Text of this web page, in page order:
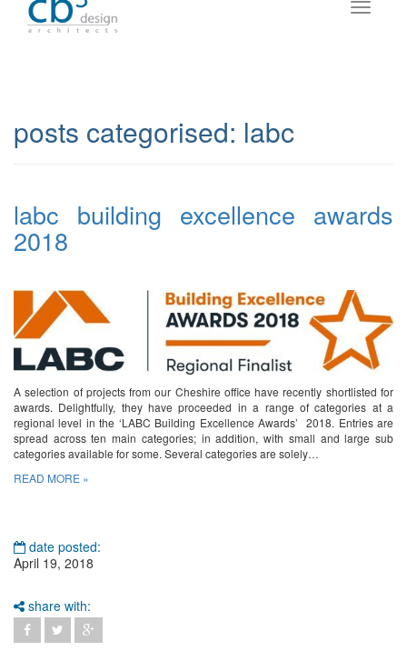
posts categorised: labc
labc building excellence awards
2018
A selection of projects from our Cheshire office have recently shortlisted for
awards. Delightfully, they have proceeded in a range of categories at a
regional level in the ‘LABC Building Excellence Awards’ 2018. Entries are
spread across ten main categories; in addition, with small and large sub
categories available for some. Several categories are solely…
READ MORE »
date posted:
April 19, 2018
share with: